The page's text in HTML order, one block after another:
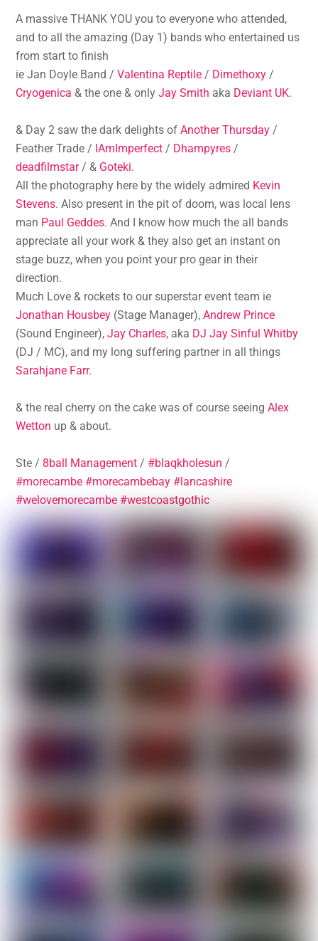
A massive THANK YOU you to everyone who attended,
and to all the amazing (Day 1) bands who entertained us
from start to finish
ie Jan Doyle Band /Valentina Reptile / Dimethoxy /
Cryogenica & the one & onlyJay Smith aka Deviant UK.
& Day 2 saw the dark delights ofAnother Thursday /
Feather Trade / IAmImperfect / Dhampyres /
deadfilmstar/ & Goteki.
All the photography here by the widely admired Kevin
Stevens. Also present in the pit of doom, was local lens
man Paul Geddes. And I know how much the all bands
appreciate all your work & they also get an instant on
stage buzz, when you point your pro gear in their
direction.
Much Love & rockets to our superstar event team ie
Jonathan Housbey (Stage Manager),Andrew Prince
(Sound Engineer),Jay Charles, aka DJ Jay Sinful Whitby
(DJ / MC), and my long suffering partner in all things
Sarahjane Farr.
& the real cherry on the cake was of course seeingAlex
Wetton up & about.
Ste / 8ball Management / #blaqkholesun /
#morecambe #morecambebay #lancashire
#welovemorecambe #westcoastgothic